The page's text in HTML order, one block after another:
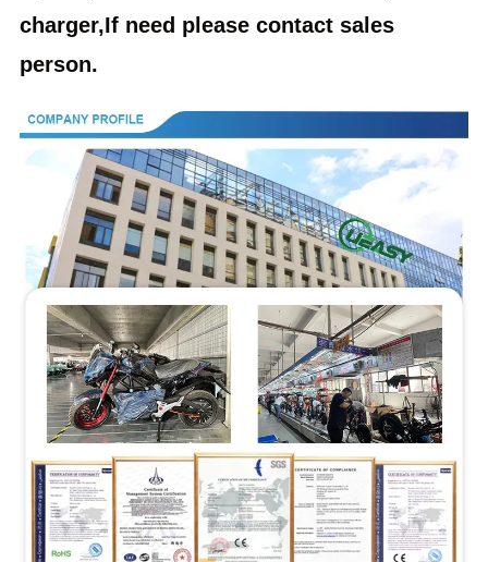
charger,If need please contact sales
person.